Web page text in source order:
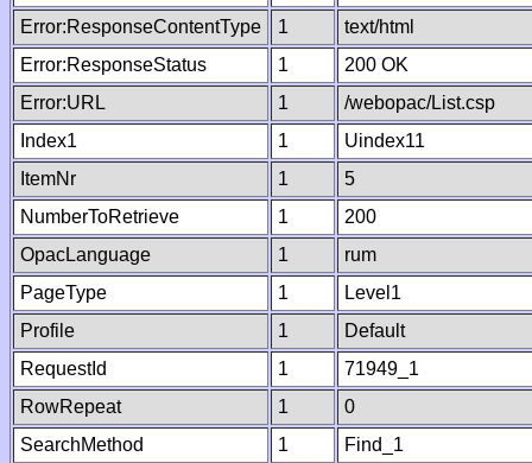
Error:ResponseContentType
1
text/html
Error:ResponseStatus
1
200 OK
Error:URL
1
/webopac/List.csp
Index1
1
Uindex11
ItemNr
1
5
NumberToRetrieve
1
200
OpacLanguage
1
rum
PageType
1
Level1
Profile
1
Default
RequestId
1
71949_1
RowRepeat
1
0
SearchMethod
1
Find_1